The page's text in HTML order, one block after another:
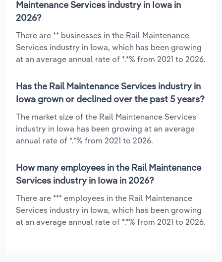
Maintenance Services industry in Iowa in
2026?
There are ** businesses in the Rail Maintenance
Services industry in Iowa, which has been growing
at an average annual rate of *.*% from 2021 to 2026.
Has the Rail Maintenance Services industry in
Iowa grown or declined over the past 5 years?
The market size of the Rail Maintenance Services
industry in Iowa has been growing at an average
annual rate of *.*% from 2021 to 2026.
How many employees in the Rail Maintenance
Services industry in Iowa in 2026?
There are *** employees in the Rail Maintenance
Services industry in Iowa, which has been growing
at an average annual rate of *.*% from 2021 to 2026.